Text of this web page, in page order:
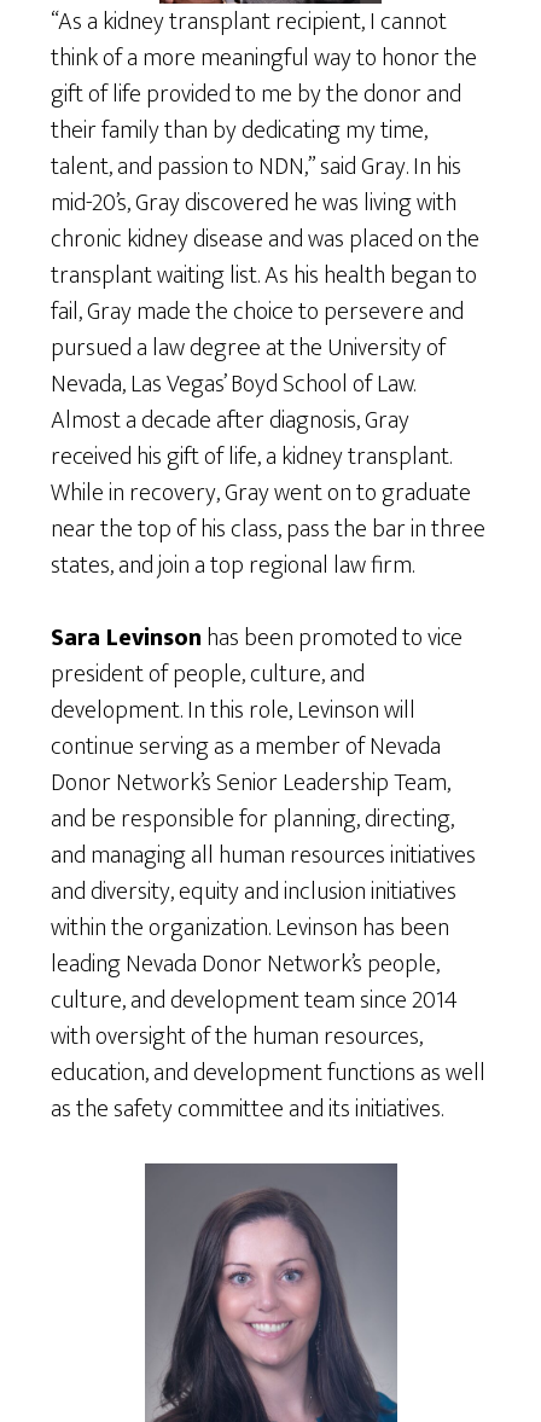
“As a kidney transplant recipient, I cannot
think of a more meaningful way to honor the
gift of life provided to me by the donor and
their family than by dedicating my time,
talent, and passion to NDN,” said Gray. In his
mid-20’s, Gray discovered he was living with
chronic kidney disease and was placed on the
transplant waiting list. As his health began to
fail, Gray made the choice to persevere and
pursued a law degree at the University of
Nevada, Las Vegas’ Boyd School of Law.
Almost a decade after diagnosis, Gray
received his gift of life, a kidney transplant.
While in recovery, Gray went on to graduate
near the top of his class, pass the bar in three
states, and join a top regional law firm.
Sara Levinsonhas been promoted to vice
president of people, culture, and
development. In this role, Levinson will
continue serving as a member of Nevada
Donor Network’s Senior Leadership Team,
and be responsible for planning, directing,
and managing all human resources initiatives
and diversity, equity and inclusion initiatives
within the organization. Levinson has been
leading Nevada Donor Network’s people,
culture, and development team since 2014
with oversight of the human resources,
education, and development functions as well
as the safety committee and its initiatives.